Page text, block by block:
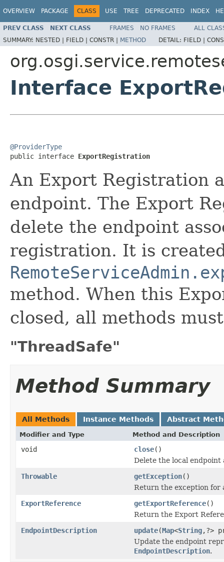
OVERVIEW PACKAGE CLASS USE TREE DEPRECATED INDEX
PREV CLASS NEXT CLASS FRAMES NO FRAMES
ALL
SUMMARY: NESTED | FIELD | CONSTR | METHOD DETAIL: FIELD |
Interface
@ProviderType
public interface ExportRegistration
An Export Registration
endpoint. The Export
delete the endpoint
registration. It is
method. When this
closed, all methods
"ThreadSafe"
Method Summary
All Methods Instance Methods Abstract
Modifier and Type Method and Description
void close()
Delete the local
Throwable
getException()
Return the exception for
ExportReference
getExportReference()
Return the Export
EndpointDescription
update(Map<String,?>
Update the endpoint
EndpointDescription.